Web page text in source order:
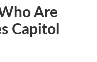
Are
Capitol